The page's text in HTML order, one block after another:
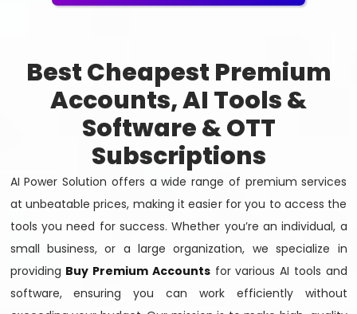
Best Cheapest Premium
Accounts, AI Tools &
Software & OTT
Subscriptions
AI Power Solution offers a wide range of premium services
at unbeatable prices, making it easier for you to access the
tools you need for success. Whether you’re an individual, a
small business, or a large organization, we specialize in
providing Buy Premium Accountsfor various AI tools and
software, ensuring you can work efficiently without